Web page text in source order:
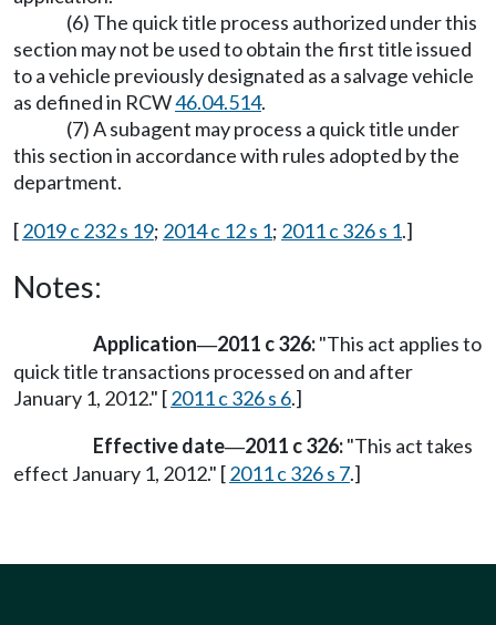
(6) The quick title process authorized under this
section may not be used to obtain the first title issued
to a vehicle previously designated as a salvage vehicle
as defined in RCW46.04.514.
(7) A subagent may process a quick title under
this section in accordance with rules adopted by the
department.
[2019 c 232 s 19; 2014 c 12 s 1; 2011 c 326 s 1.]
Notes:
Application—2011 c 326:"This act applies to
quick title transactions processed on and after
January 1, 2012." [2011 c 326 s 6.]
Effective date—2011 c 326:"This act takes
effect January 1, 2012." [2011 c 326 s 7.]